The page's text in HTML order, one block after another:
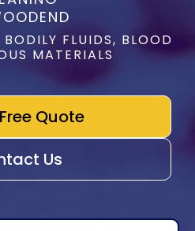
FLUIDS, BLOOD
MATERIALS
Quote
Us